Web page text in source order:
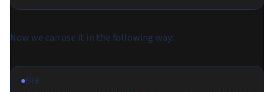
Now we can use it in the following way:
ERB